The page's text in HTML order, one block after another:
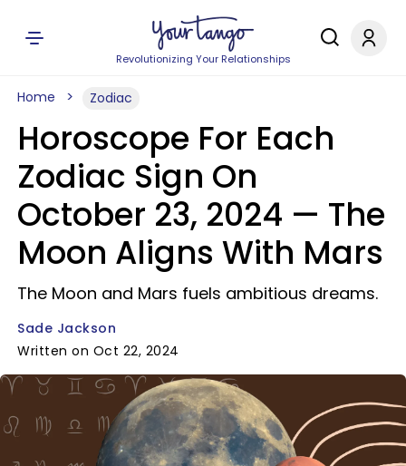
Revolutionizing Your Relationships
Home Zodiac
Horoscope For Each
Zodiac Sign On
October 23, 2024 — The
Moon Aligns With Mars
The Moon and Mars fuels ambitious dreams.
Sade Jackson
Written on Oct 22, 2024